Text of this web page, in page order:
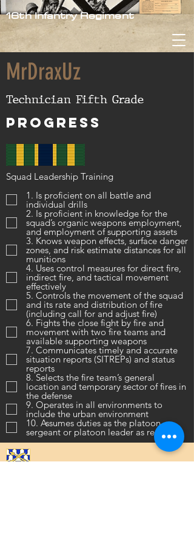
16th Infantry Regiment
MrDraxUz
Technician Fifth Grade
Progress
Squad Leadership Training
1. Is proficient on all battle and
individual drills
2. Is proficient in knowledge for the
squad’s organic weapons employment,
and employment of supporting assets
3. Knows weapon effects, surface danger
zones, and risk estimate distances for all
munitions
4. Uses control measures for direct fire,
indirect fire, and tactical movement
effectively
5. Controls the movement of the squad
and its rate and distribution of fire
(including call for and adjust fire)
6. Fights the close fight by fire and
movement with two fire teams and
available supporting weapons
7. Communicates timely and accurate
situation reports (SITREPs) and status
reports
8. Selects the fire team’s general
location and temporary sector of fires in
the defense
9. Operates in all environments to
include the urban environment
10. Assumes duties as the platoon
sergeant or platoon leader as required